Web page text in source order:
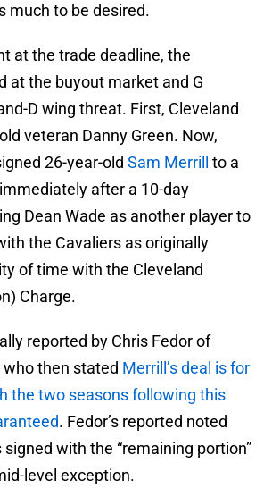
much to be desired.
at the trade deadline, the
at the buyout market and G
D wing threat. First, Cleveland
veteran Danny Green. Now,
26-year-old Sam Merrill
to a
after a 10-day
Dean Wade as another player to
the Cavaliers as originally
of time with the Cleveland
Charge.
reported by Chris Fedor of
then stated Merrill’s deal is for
the two seasons following this
. Fedor’s reported noted
with the “remaining portion”
level exception.